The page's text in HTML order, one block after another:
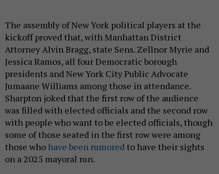
The assembly of New York political players at the
kickoff proved that, with Manhattan District
Attorney Alvin Bragg, state Sens. Zellnor Myrie and
Jessica Ramos, all four Democratic borough
presidents and New York City Public Advocate
Jumaane Williams among those in attendance.
Sharpton joked that the first row of the audience
was filled with elected officials and the second row
with people who want to be elected officials, though
some of those seated in the first row were among
those who have been rumored to have their sights
on a 2025 mayoral run.